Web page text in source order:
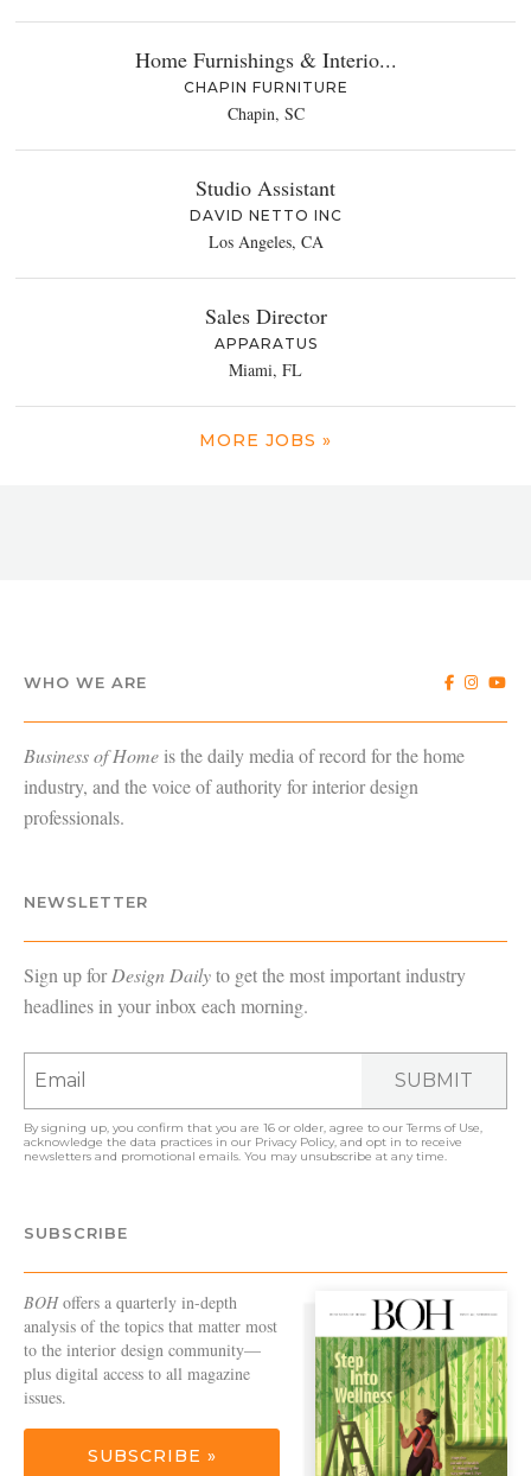
Home Furnishings & Interio...
CHAPIN FURNITURE
Chapin, SC
Studio Assistant
DAVID NETTO INC
Los Angeles, CA
Sales Director
APPARATUS
Miami, FL
MORE JOBS »
WHO WE ARE
Business of Home is the daily media of record for the home
industry, and the voice of authority for interior design
professionals.
NEWSLETTER
Sign up forDesign Dailyto get the most important industry
headlines in your inbox each morning.
SUBMIT
By signing up, you confirm that you are 16 or older, agree to ourTerms of Use,
acknowledge the data practices in our Privacy Policy, and opt in to receive
newsletters and promotional emails. You may unsubscribe at any time.
SUBSCRIBE
BOHoffers a quarterly in-depth
analysis of the topics that matter most
to the interior design community—
plus digital access to all magazine
issues.
SUBSCRIBE »